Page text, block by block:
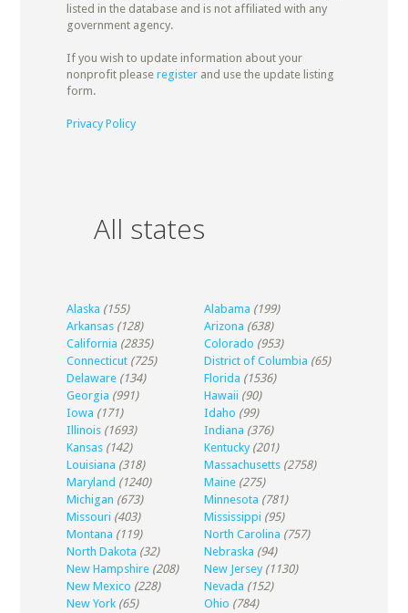
listed in the database and is not affiliated with any
government agency.
If you wish to update information about your
nonprofit please registerand use the update listing
form.
Privacy Policy
All states
Alaska (155) Alabama (199)
Arkansas (128) Arizona (638)
California (2835) Colorado (953)
Connecticut (725) District of Columbia (65)
Delaware (134) Florida (1536)
Georgia (991) Hawaii (90)
Iowa (171) Idaho (99)
Illinois (1693) Indiana (376)
Kansas (142) Kentucky (201)
Louisiana (318) Massachusetts (2758)
Maryland (1240) Maine (275)
Michigan (673) Minnesota (781)
Missouri (403) Mississippi (95)
Montana (119) North Carolina (757)
North Dakota (32) Nebraska (94)
New Hampshire (208) New Jersey (1130)
New Mexico (228) Nevada (152)
New York (65) Ohio (784)